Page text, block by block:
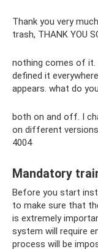
Thank you very
trash, THANK YOU
nothing comes of it.
defined it
appears. what do
both on and off. I
on different
4004
Mandatory
Before you start
to make sure that
is extremely
system will require
process will be